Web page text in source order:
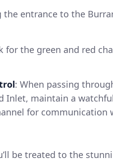
the entrance to the
for the green and red
: When passing
Inlet, maintain a
for communication
be treated to the